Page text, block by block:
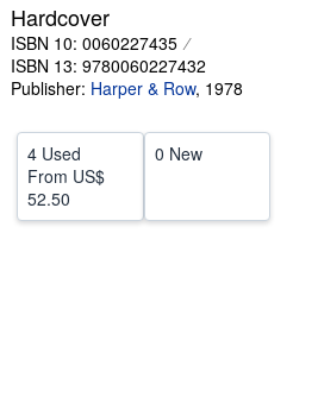
Hardcover
ISBN 10: 0060227435
ISBN 13: 9780060227432
Publisher: Harper & Row, 1978
4 Used
From US$
52.50
0 New